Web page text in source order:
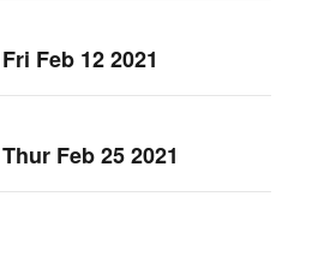
Feb 12 2021
Feb 25 2021